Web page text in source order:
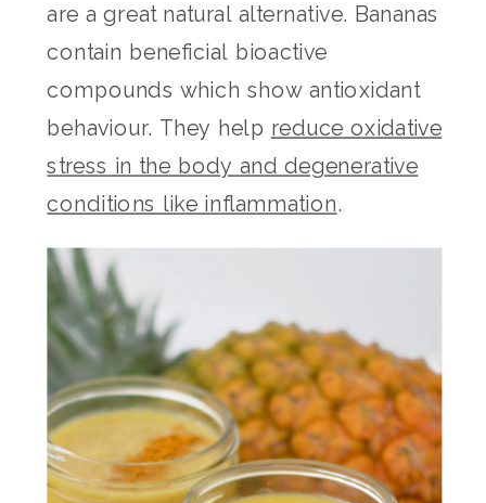
are a great natural alternative. Bananas
contain beneficial bioactive
compounds which show antioxidant
behaviour. They help reduce oxidative
stress in the body and degenerative
conditions like inflammation.